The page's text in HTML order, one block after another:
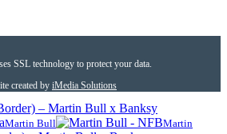
SSL technology to protect your data.
created by iMedia Solutions
– Martin Bull x Banksy
Martin Bull
Martin